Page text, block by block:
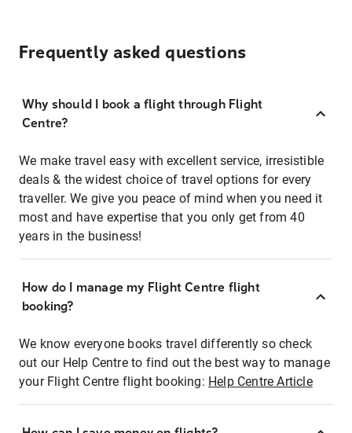
Frequently asked questions
Why should I book a flight through Flight
Centre?
We make travel easy with excellent service, irresistible
deals & the widest choice of travel options for every
traveller. We give you peace of mind when you need it
most and have expertise that you only get from 40
years in the business!
How do I manage my Flight Centre flight
booking?
We know everyone books travel differently so check
out our Help Centre to find out the best way to manage
your Flight Centre flight booking: Help Centre Article